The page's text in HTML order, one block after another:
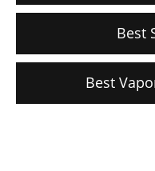
Best
Best